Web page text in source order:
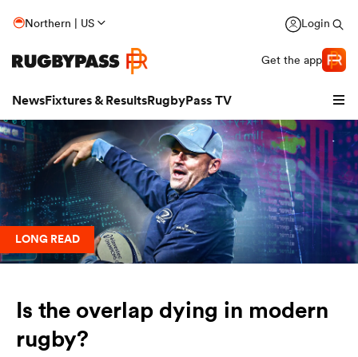
Northern | US Login
Get the app
NewsFixtures & ResultsRugbyPass TV
LONG READ
Is the overlap dying in modern
rugby?